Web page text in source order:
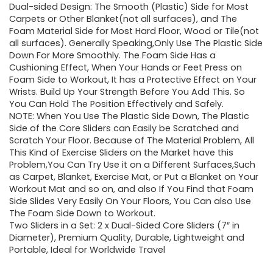
was:
$14.99.
is:
$8.99.
Dual-sided Design: The Smooth (Plastic) Side for Most
Carpets or Other Blanket(not all surfaces), and The
Foam Material Side for Most Hard Floor, Wood or Tile(not
all surfaces). Generally Speaking,Only Use The Plastic Side
Down For More Smoothly. The Foam Side Has a
Cushioning Effect, When Your Hands or Feet Press on
Foam Side to Workout, It has a Protective Effect on Your
Wrists. Build Up Your Strength Before You Add This. So
You Can Hold The Position Effectively and Safely.
NOTE: When You Use The Plastic Side Down, The Plastic
Side of the Core Sliders can Easily be Scratched and
Scratch Your Floor. Because of The Material Problem, All
This Kind of Exercise Sliders on the Market have this
Problem,You Can Try Use it on a Different Surfaces,Such
as Carpet, Blanket, Exercise Mat, or Put a Blanket on Your
Workout Mat and so on, and also If You Find that Foam
Side Slides Very Easily On Your Floors, You Can also Use
The Foam Side Down to Workout.
Two Sliders in a Set: 2 x Dual-Sided Core Sliders (7″ in
Diameter), Premium Quality, Durable, Lightweight and
Portable, Ideal for Worldwide Travel